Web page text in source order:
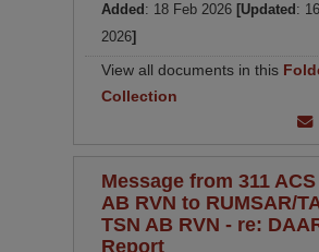
Added : 18 Feb 2026 [Updated :
2026]
View all documents in this
Collection
Message from 311 ACS
AB RVN to RUMSAR/
TSN AB RVN - re:
Report